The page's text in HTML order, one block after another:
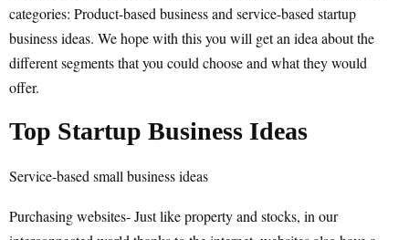
categories: Product-based business and service-based startup
business ideas. We hope with this you will get an idea about the
different segments that you could choose and what they would
offer.
Top Startup Business Ideas
Service-based small business ideas
Purchasing websites- Just like property and stocks, in our